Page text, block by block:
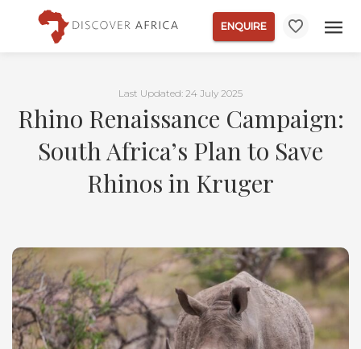
ENQUIRE
Last Updated: 24 July 2025
Rhino Renaissance Campaign:
South Africa’s Plan to Save
Rhinos in Kruger